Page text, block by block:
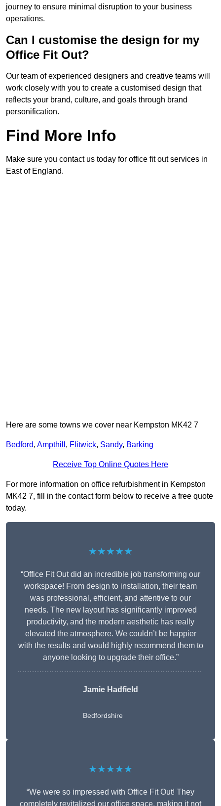
journey to ensure minimal disruption to your business
operations.
Can I customise the design for my
Office Fit Out?
Our team of experienced designers and creative teams will
work closely with you to create a customised design that
reflects your brand, culture, and goals through brand
personification.
Find More Info
Make sure you contact us today for office fit out services in
East of England.
Here are some towns we cover near Kempston MK42 7
Bedford, Ampthill , Flitwick, Sandy, Barking
Receive Top Online Quotes Here
For more information on office refurbishment in Kempston
MK42 7, fill in the contact form below to receive a free quote
today.
★★★★★
“Office Fit Out did an incredible job transforming our
workspace! From design to installation, their team
was professional, efficient, and attentive to our
needs. The new layout has significantly improved
productivity, and the modern aesthetic has really
elevated the atmosphere. We couldn’t be happier
with the results and would highly recommend them to
anyone looking to upgrade their office.”
Jamie Hadfield
Bedfordshire
★★★★★
“We were so impressed with Office Fit Out! They
completely revitalized our office space, making it not